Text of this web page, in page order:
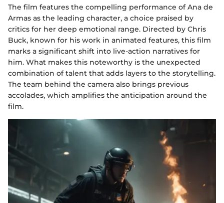
The film features the compelling performance of Ana de
Armas as the leading character, a choice praised by
critics for her deep emotional range. Directed by Chris
Buck, known for his work in animated features, this film
marks a significant shift into live-action narratives for
him. What makes this noteworthy is the unexpected
combination of talent that adds layers to the storytelling.
The team behind the camera also brings previous
accolades, which amplifies the anticipation around the
film.